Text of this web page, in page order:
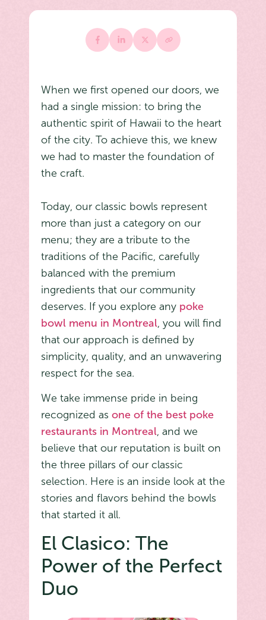
When we first opened our doors, we
had a single mission: to bring the
authentic spirit of Hawaii to the heart
of the city. To achieve this, we knew
we had to master the foundation of
the craft.
Today, our classic bowls represent
more than just a category on our
menu; they are a tribute to the
traditions of the Pacific, carefully
balanced with the premium
ingredients that our community
deserves. If you explore any poke
bowl menu in Montreal, you will find
that our approach is defined by
simplicity, quality, and an unwavering
respect for the sea.
We take immense pride in being
recognized as one of the best poke
restaurants in Montreal, and we
believe that our reputation is built on
the three pillars of our classic
selection. Here is an inside look at the
stories and flavors behind the bowls
that started it all.
El Clasico: The
Power of the Perfect
Duo